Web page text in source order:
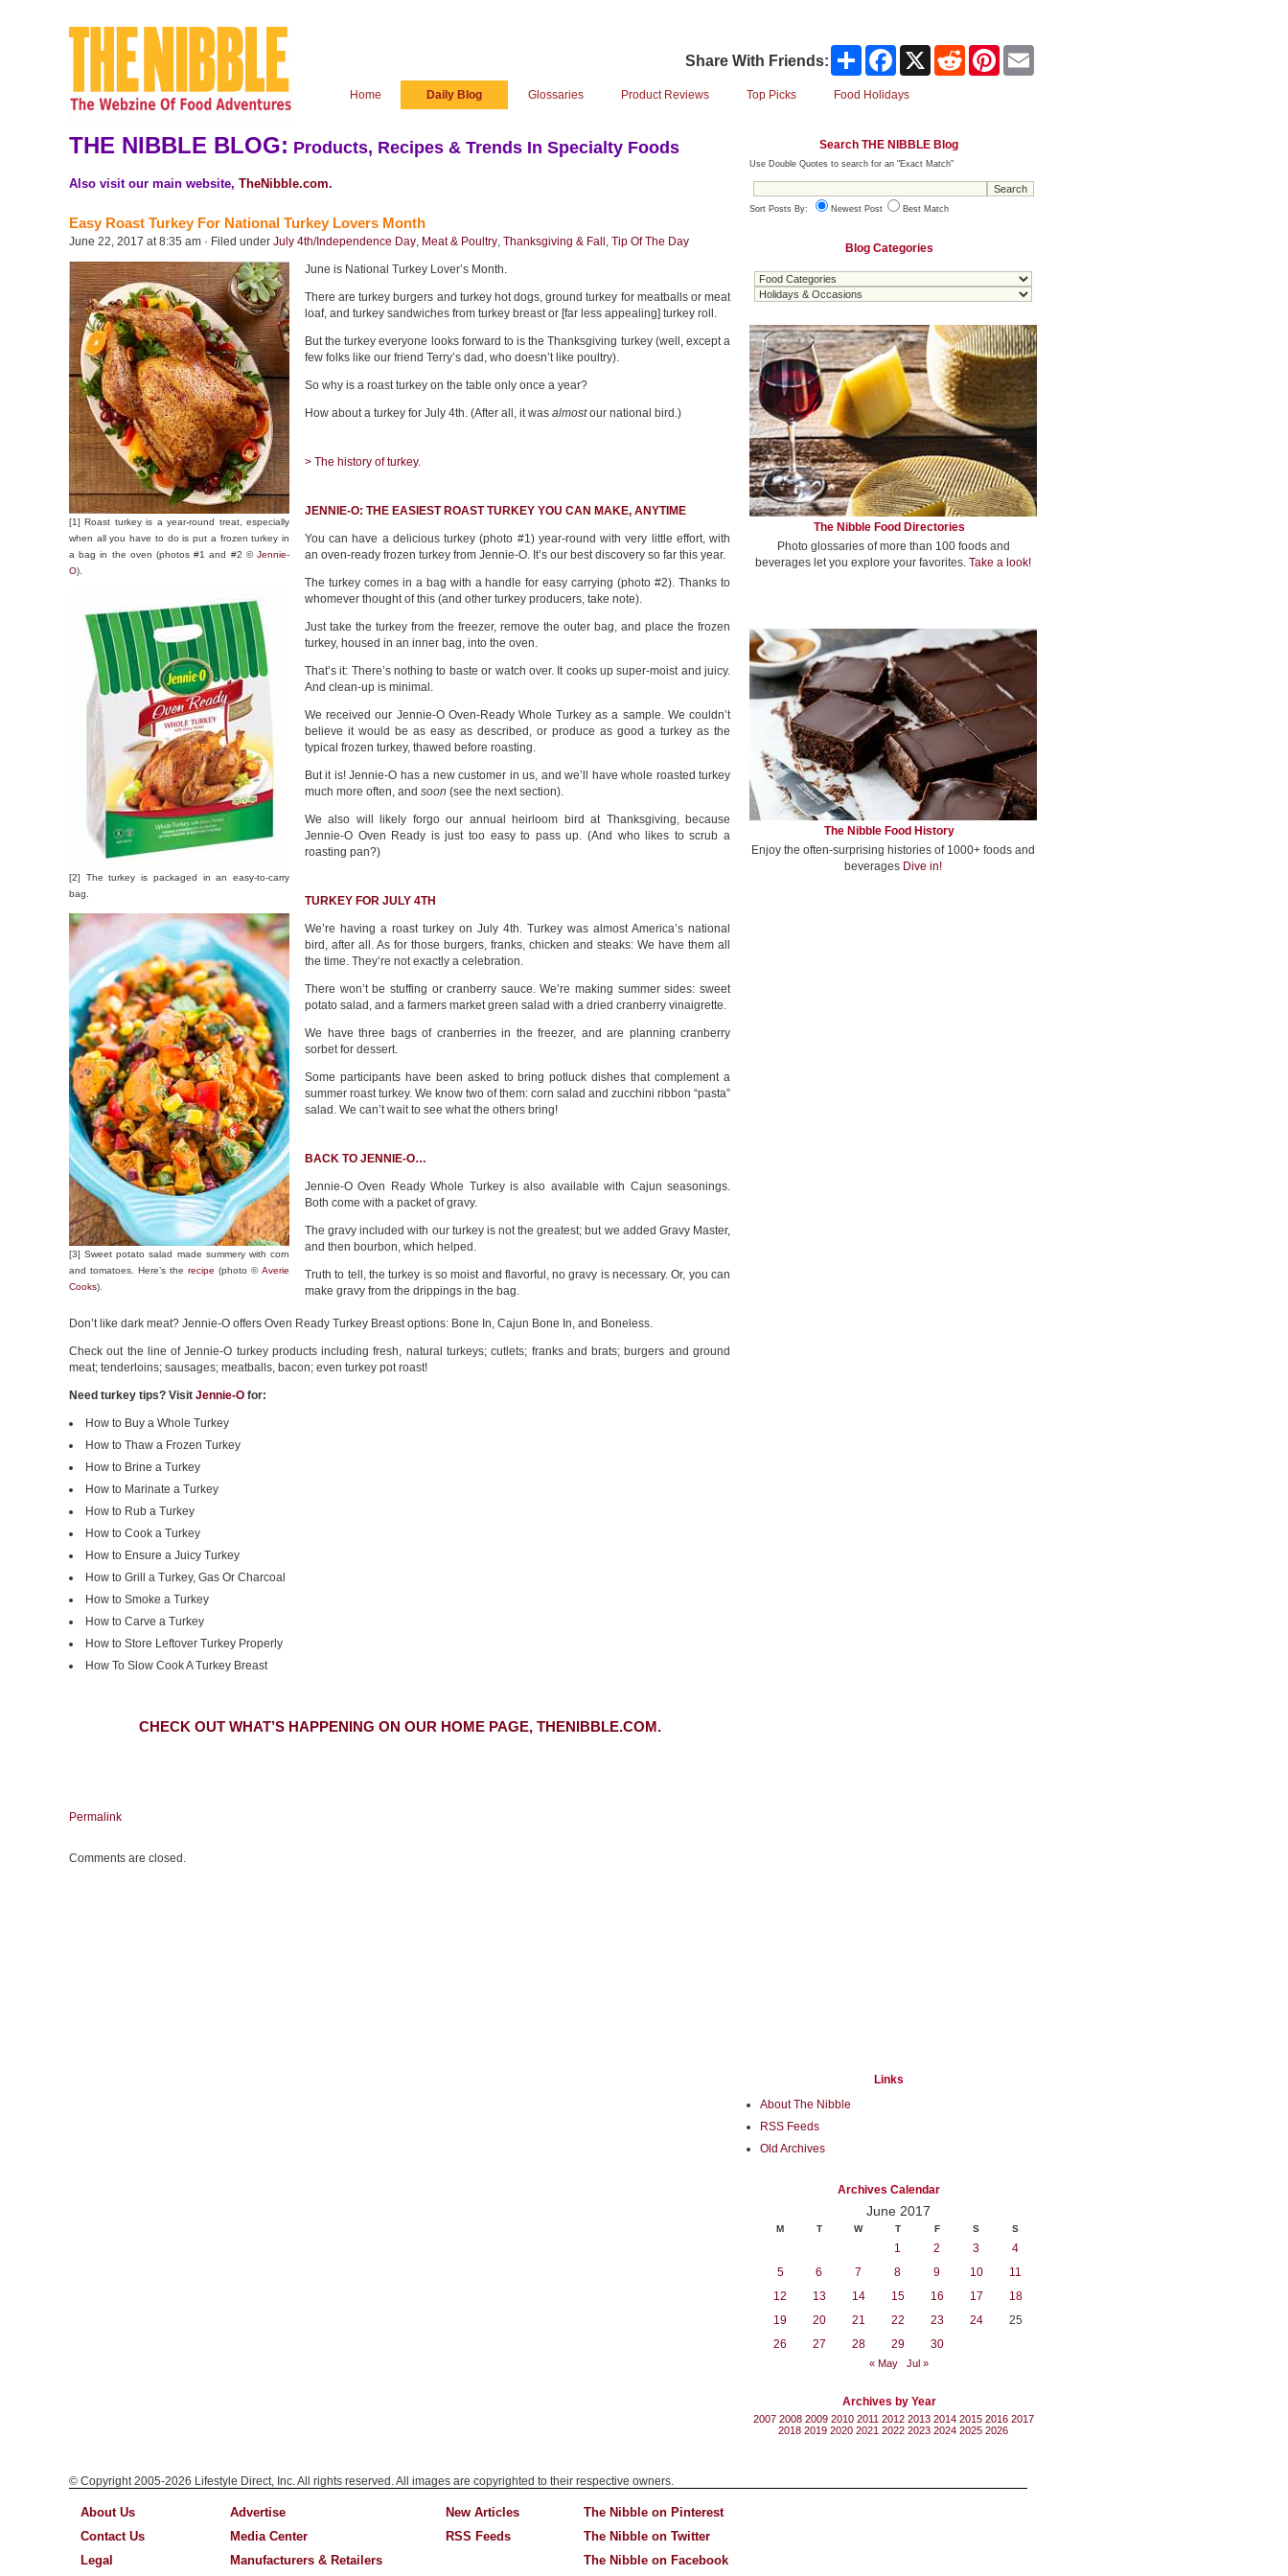
Share With Friends: Share Facebook Reddit Pinterest
Home Daily Blog Glossaries Product Reviews Top Picks Food Holidays
THE NIBBLE BLOG: Products, Recipes & Trends In Specialty Foods
Also visit our main website, TheNibble.com.
Easy Roast Turkey For National Turkey Lovers Month
June 22, 2017 at 8:35 am · Filed under July 4th/Independence Day, Meat & Poultry, Thanksgiving & Fall , Tip Of The Day
[1] Roast turkey is a year-round treat, especially
when all you have to do is put a frozen turkey in
a bag in the oven (photos #1 and #2 © Jennie-
O).
[2] The turkey is packaged in an easy-to-carry
bag.
[3] Sweet potato salad made summery with corn
and tomatoes. Here’s the recipe (photo © Averie
Cooks).
June is National Turkey Lover’s Month.
There are turkey burgers and turkey hot dogs, ground turkey for meatballs or meat
loaf, and turkey sandwiches from turkey breast or [far less appealing] turkey roll.
But the turkey everyone looks forward to is the Thanksgiving turkey (well, except a
few folks like our friend Terry’s dad, who doesn’t like poultry).
So why is a roast turkey on the table only once a year?
How about a turkey for July 4th. (After all, it was almostour national bird.)
> The history of turkey.
JENNIE-O: THE EASIEST ROAST TURKEY YOU CAN MAKE, ANYTIME
You can have a delicious turkey (photo #1) year-round with very little effort, with
an oven-ready frozen turkey from Jennie-O. It’s our best discovery so far this year.
The turkey comes in a bag with a handle for easy carrying (photo #2). Thanks to
whomever thought of this (and other turkey producers, take note).
Just take the turkey from the freezer, remove the outer bag, and place the frozen
turkey, housed in an inner bag, into the oven.
That’s it: There’s nothing to baste or watch over. It cooks up super-moist and juicy.
And clean-up is minimal.
We received our Jennie-O Oven-Ready Whole Turkey as a sample. We couldn’t
believe it would be as easy as described, or produce as good a turkey as the
typical frozen turkey, thawed before roasting.
But it is! Jennie-O has a new customer in us, and we’ll have whole roasted turkey
much more often, and soon (see the next section).
We also will likely forgo our annual heirloom bird at Thanksgiving, because
Jennie-O Oven Ready is just too easy to pass up. (And who likes to scrub a
roasting pan?)
TURKEY FOR JULY 4TH
We’re having a roast turkey on July 4th. Turkey was almost America’s national
bird, after all. As for those burgers, franks, chicken and steaks: We have them all
the time. They’re not exactly a celebration.
There won’t be stuffing or cranberry sauce. We’re making summer sides: sweet
potato salad, and a farmers market green salad with a dried cranberry vinaigrette.
We have three bags of cranberries in the freezer, and are planning cranberry
sorbet for dessert.
Some participants have been asked to bring potluck dishes that complement a
summer roast turkey. We know two of them: corn salad and zucchini ribbon “pasta”
salad. We can’t wait to see what the others bring!
BACK TO JENNIE-O…
Jennie-O Oven Ready Whole Turkey is also available with Cajun seasonings.
Both come with a packet of gravy.
The gravy included with our turkey is not the greatest; but we added Gravy Master,
and then bourbon, which helped.
Truth to tell, the turkey is so moist and flavorful, no gravy is necessary. Or, you can
make gravy from the drippings in the bag.
Don’t like dark meat? Jennie-O offers Oven Ready Turkey Breast options: Bone In, Cajun Bone In, and Boneless.
Check out the line of Jennie-O turkey products including fresh, natural turkeys; cutlets; franks and brats; burgers and ground
meat; tenderloins; sausages; meatballs, bacon; even turkey pot roast!
Need turkey tips? Visit Jennie-O for:
How to Buy a Whole Turkey
How to Thaw a Frozen Turkey
How to Brine a Turkey
How to Marinate a Turkey
How to Rub a Turkey
How to Cook a Turkey
How to Ensure a Juicy Turkey
How to Grill a Turkey, Gas Or Charcoal
How to Smoke a Turkey
How to Carve a Turkey
How to Store Leftover Turkey Properly
How To Slow Cook A Turkey Breast
CHECK OUT WHAT’S HAPPENING ON OUR HOME PAGE, THENIBBLE.COM.
Permalink
Comments are closed.
Search THE NIBBLE Blog
Use Double Quotes to search for an "Exact Match"
Sort Posts By: Newest Post Best Match
Blog Categories
The Nibble Food Directories
Photo glossaries of more than 100 foods and
beverages let you explore your favorites. Take a look!
The Nibble Food History
Enjoy the often-surprising histories of 1000+ foods and
beverages Dive in!
Links
About The Nibble
RSS Feeds
Old Archives
Archives Calendar
June 2017
M T W T F S S
1 2 3
4
5
6 7 8 9 10
11
12
13 14 15 16 17
18
19
20 21 22 23 24
25
26
27 28 29 30
« May Jul »
Archives by Year
2007 2008 2009 2010 2011 2012 2013 2014 2015 2016 2017
2018 2019 2020 2021 2022 2023 2024 2025 2026
© Copyright 2005-2026 Lifestyle Direct, Inc. All rights reserved. All images are copyrighted to their respective owners.
About Us
Contact Us
Legal
Advertise
Media Center
Manufacturers & Retailers
New Articles
RSS Feeds
The Nibble on Pinterest
The Nibble on Twitter
The Nibble on Facebook